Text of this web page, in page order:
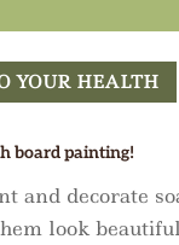
board painting!
YOUR HEALTH
and decorate
look